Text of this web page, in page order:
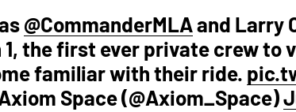
@CommanderMLAand Larry
1, the first ever private crew to
familiar with their ride.
Space (@Axiom_Space)